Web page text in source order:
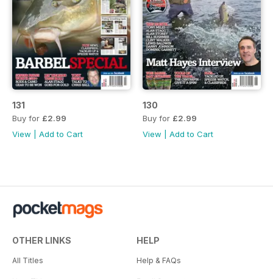
131
Buy for £2.99
View
Add to Cart
130
Buy for £2.99
View
Add to Cart
OTHER LINKS
All Titles
HELP
Help & FAQs